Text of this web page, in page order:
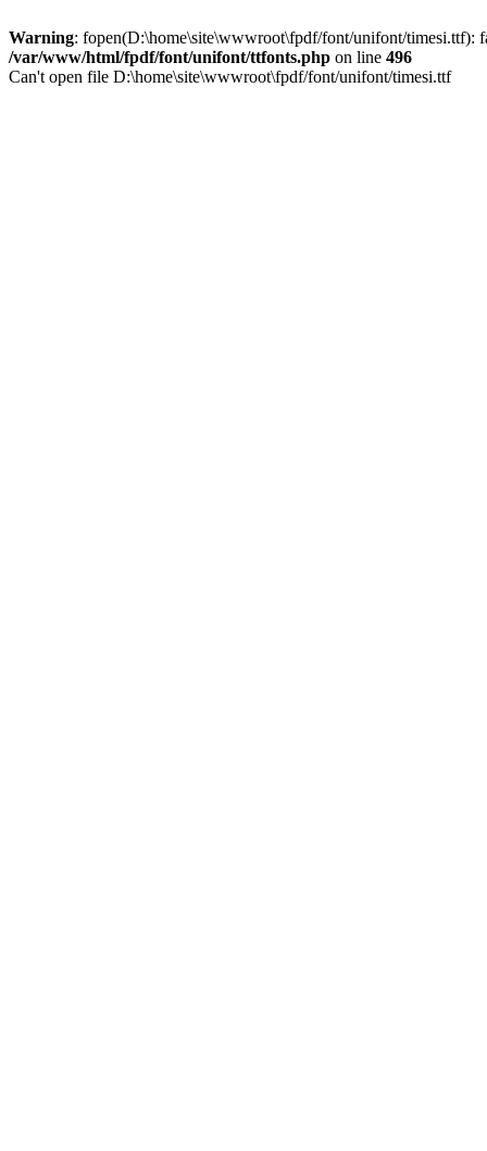
Warning: fopen(D:\home\site\wwwroot\fpdf/font/unifont/timesi.ttf):
/var/www/html/fpdf/font/unifont/ttfonts.php on line 496
Can't open file D:\home\site\wwwroot\fpdf/font/unifont/timesi.ttf